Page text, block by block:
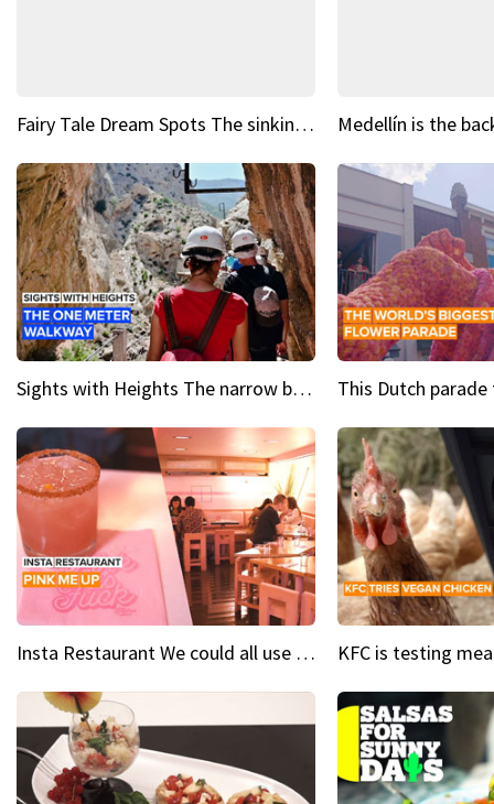
Fairy Tale Dream Spots The sinking castle of Scaligera
Sights with Heights The narrow bridges of Caminito del Rey
Insta Restaurant We could all use a bit more pink in our lives